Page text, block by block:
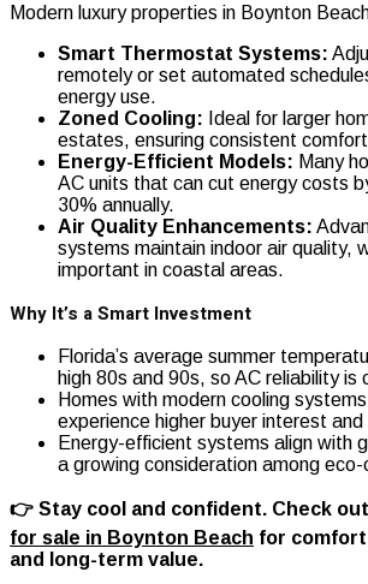
Modern luxury properties in Boynton
Smart Thermostat Systems:
remotely or set automated
energy use.
Zoned Cooling: Ideal for larger
estates, ensuring consistent
Energy-Efficient Models: Many
AC units that can cut energy costs
30% annually.
Air Quality Enhancements:
systems maintain indoor air quality,
important in coastal areas.
Why It’s a Smart Investment
Florida’s average summer
high 80s and 90s, so AC reliability is
Homes with modern cooling
experience higher buyer interest
Energy-efficient systems align with
a growing consideration among
👉 Stay cool and confident. Check out
for sale in Boynton Beach for
and long-term value.